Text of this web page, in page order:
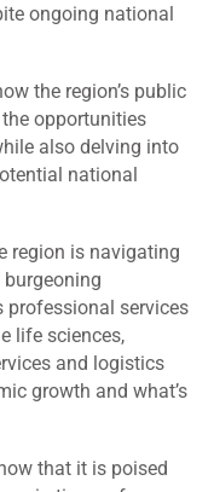
ongoing national
the region’s public
opportunities
also delving into
national
region is navigating
burgeoning
professional services
life sciences,
and logistics
growth and what’s
that it is poised